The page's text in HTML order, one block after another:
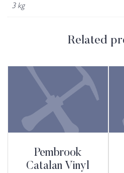
3 kg
Related
Pembrook
Catalan Vinyl